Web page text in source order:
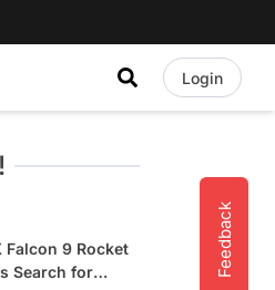
Login
Feedback
Falcon 9 Rocket
Search for